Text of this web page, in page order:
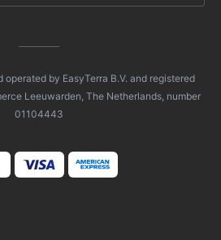
by EasyTerra B.V. and registered
Leeuwarden, The Netherlands, number
01104443